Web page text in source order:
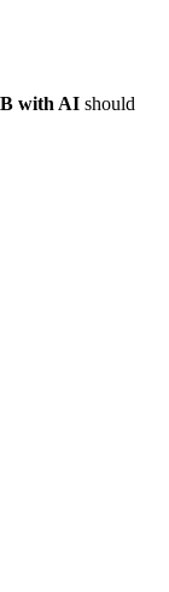
with AI should